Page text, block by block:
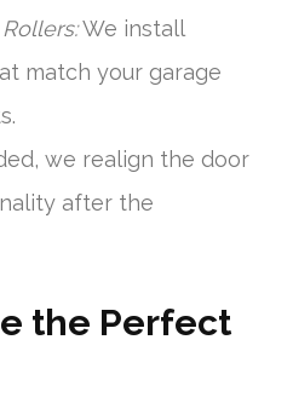
We install
match your garage
we realign the door
after the
the Perfect